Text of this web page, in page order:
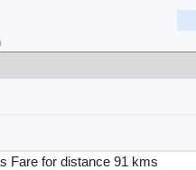
Fare for distance 91 kms